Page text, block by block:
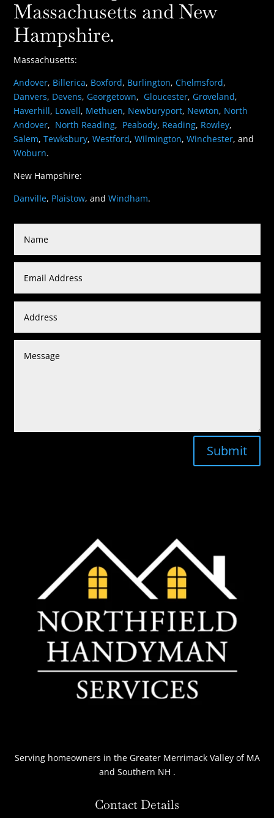
Massachusetts and New
Hampshire.
Massachusetts:
Andover, Billerica, Boxford, Burlington,Chelmsford,
Danvers, Devens, Georgetown, Gloucester, Groveland,
Haverhill, Lowell, Methuen, Newburyport, Newton, North
Andover, North Reading, Peabody, Reading, Rowley,
Salem,Tewksbury,Westford,Wilmington,Winchester, and
Woburn.
New Hampshire:
Danville, Plaistow, andWindham.
Submit
Serving homeowners in the Greater Merrimack Valley of MA
and Southern NH .
Contact Details